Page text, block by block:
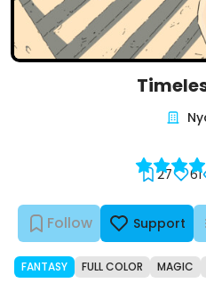
Follow Support
27 61
FANTASY FULL COLOR MAGIC